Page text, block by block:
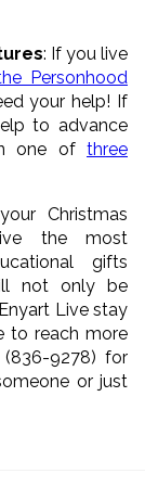
: If you live
Personhood
your help! If
to advance
one of three
Christmas
the most
gifts
not only be
Live stay
to reach more
9278) for
or just